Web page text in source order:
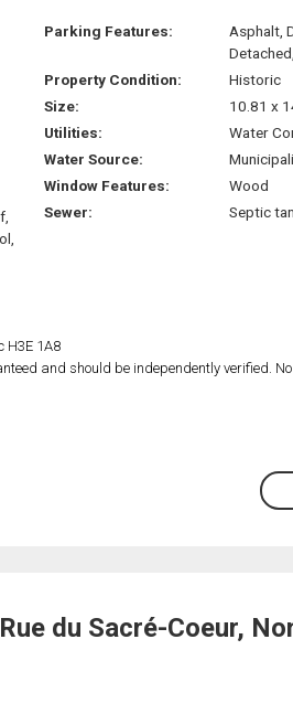
Parking Features:
Asphalt,
Property Condition:
Historic
Size:
10.81 x
Utilities:
Water
Water Source:
Window Features:
Wood
Sewer:
Septic
H3E 1A8
and should be independently verified.
du Sacré-Coeur,